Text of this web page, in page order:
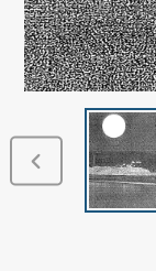
PREVIOUS